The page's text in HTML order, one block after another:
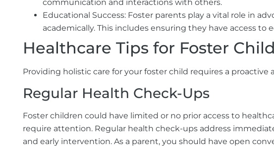
communication and interactions with others.
Educational Success: Foster parents play a vital role in
academically. This includes ensuring they have access
Healthcare Tips for Foster
Providing holistic care for your foster child requires a
Regular Health Check-Ups
Foster children could have limited or no prior access to
require attention. Regular health check-ups address
and early intervention. As a parent, you should have open